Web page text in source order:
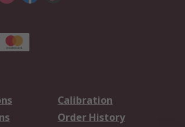
Calibration
Order History